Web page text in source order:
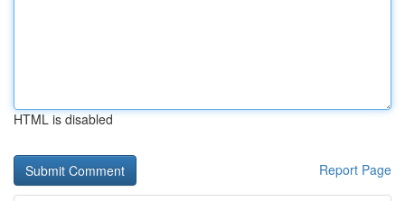
HTML is disabled
Report Page